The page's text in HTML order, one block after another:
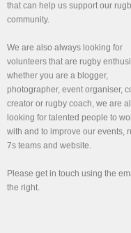
that can help us support our
community.
We are also always looking for
volunteers that are rugby
whether you are a blogger,
photographer, event organiser,
creator or rugby coach, we are
looking for talented people to
with and to improve our events,
7s teams and website.
Please get in touch using the
the right.